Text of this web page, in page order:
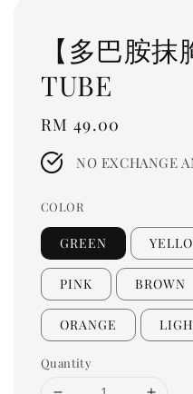
【多巴胺
TUBE
Regular
price
RM 49.00
NO EXCHANGE
COLOR
GREEN
PINK BROWN
ORANGE
Quantity